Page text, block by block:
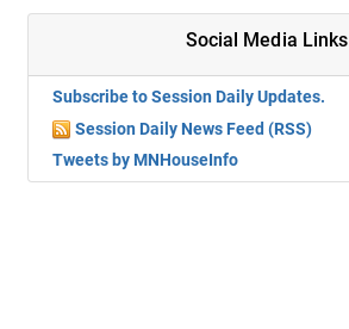
Social Media Links
Subscribe to Session Daily Updates.
Session Daily News Feed (RSS)
Tweets by MNHouseInfo